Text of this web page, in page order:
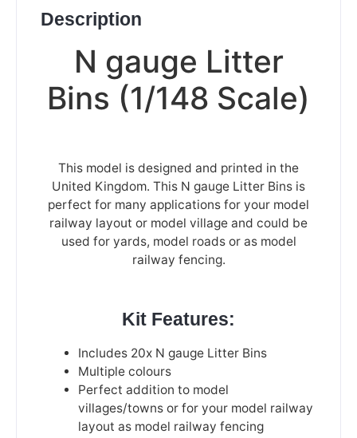
Description
N gauge Litter
Bins (1/148 Scale)
This model is designed and printed in the
United Kingdom. This N gauge Litter Bins is
perfect for many applications for your model
railway layout or model village and could be
used for yards, model roads or as model
railway fencing.
Kit Features:
Includes 20x N gauge Litter Bins
Multiple colours
Perfect addition to model
villages/towns or for your model railway
layout as model railway fencing